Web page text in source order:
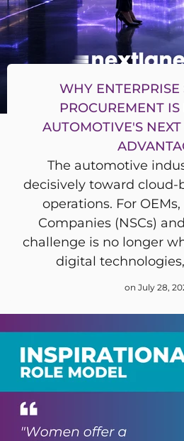
WHY ENTERPRISE
PROCUREMENT
AUTOMOTIVE'S
The automotive
decisively toward cloud-
operations. For
Companies (NSCs)
challenge is no longer
digital
on July 28,